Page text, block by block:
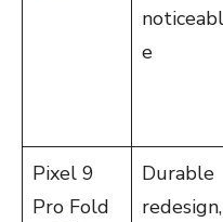
noticeabl
e
Pixel 9
Pro Fold
Durable
redesign,